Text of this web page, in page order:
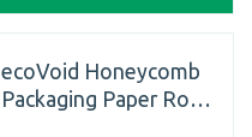
ecoVoid Honeycomb
Packaging Paper Roll -